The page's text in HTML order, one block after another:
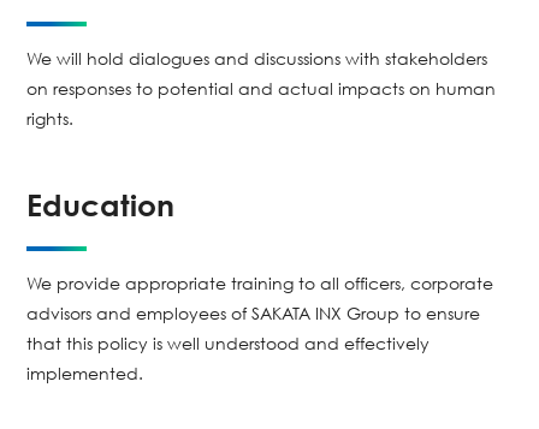
We will hold dialogues and discussions with stakeholders
on responses to potential and actual impacts on human
rights.
Education
We provide appropriate training to all officers, corporate
advisors and employees of SAKATA INX Group to ensure
that this policy is well understood and effectively
implemented.